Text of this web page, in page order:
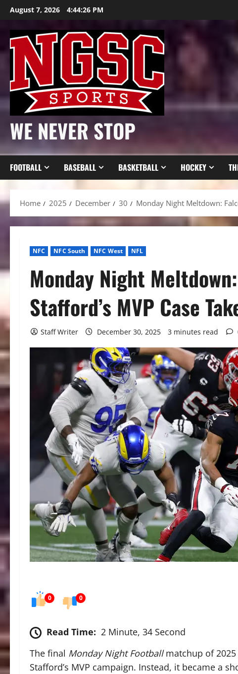
Skip
content
August 7, 2026 4:44:28 PM
WE NEVER STOP
FOOTBALL BASEBALL BASKETBALL HOCKEY
Home 2025 December 30 Monday Night Meltdown:
NFC NFC South NFC West NFL
Monday Night
Stafford’s MVP Case
Staff Writer December 30, 2025 3 minutes read
0 0
Read Time: 2 Minute, 34 Second
The final Monday Night Footballmatchup of 2025
Stafford’s MVP campaign. Instead, it became a